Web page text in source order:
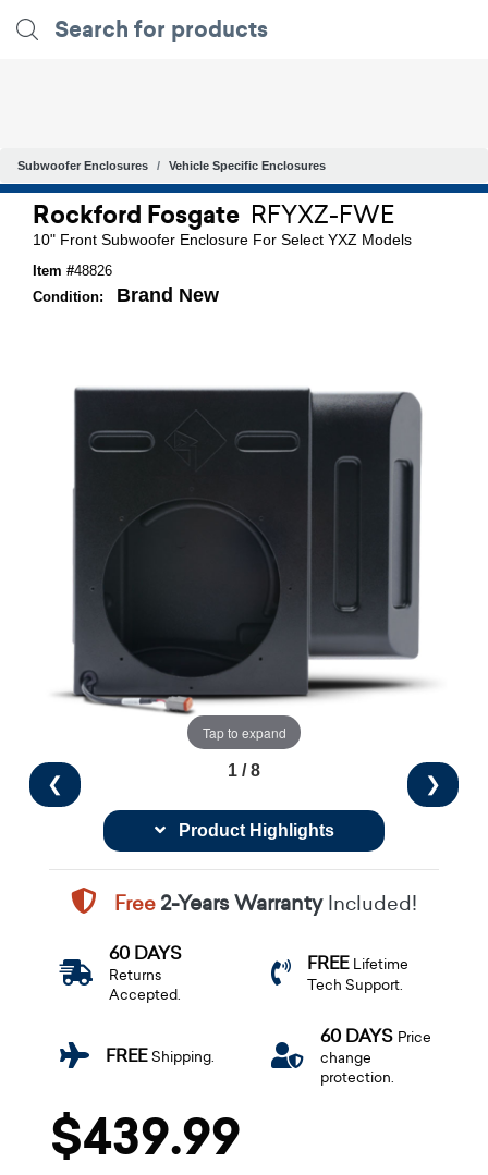
Subwoofer Enclosures Vehicle Specific Enclosures
Rockford Fosgate RFYXZ-FWE
10" Front Subwoofer Enclosure For Select YXZ Models
Item #48826
Condition:
Brand New
Tap to expand
❮ ❯
1 / 8
Product Highlights
Free2-Years WarrantyIncluded!
60 DAYS
Returns
Accepted.
FREE Lifetime
Tech Support.
FREEShipping.
60 DAYS Price
change
protection.
$439.99